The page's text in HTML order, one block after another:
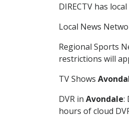
DIRECTV has
Local News
Regional Sports
restrictions will
TV Shows
DVR in Avondale:
hours of cloud